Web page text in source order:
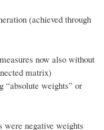
(achieved through
now also without
matrix)
“absolute weights” or
negative weights